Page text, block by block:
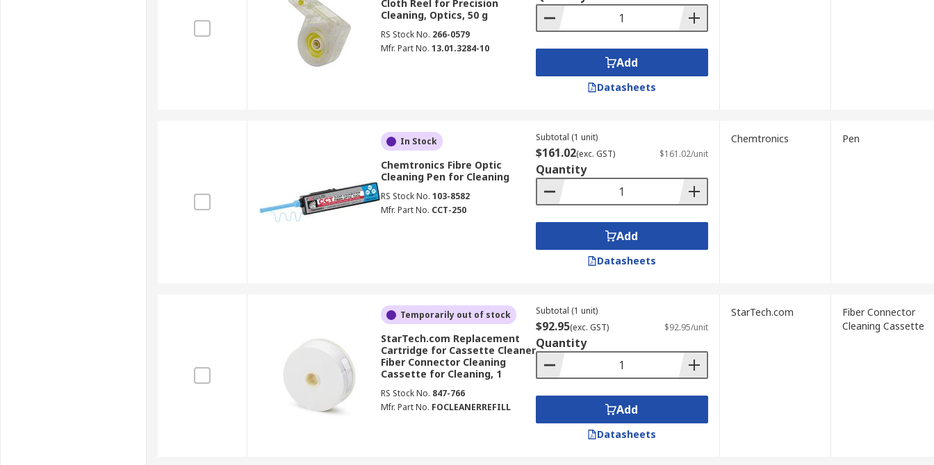
Cloth Reel for Precision
Cleaning, Optics, 50 g
RS Stock No. 266-0579
Mfr. Part No. 13.01.3284-10
Add
Datasheets
In Stock
Chemtronics Fibre Optic
Cleaning Pen for Cleaning
RS Stock No. 103-8582
Mfr. Part No. CCT-250
Subtotal (1 unit)
$161.02(exc. GST) $161.02/unit
Quantity
Add
Datasheets
Chemtronics Pen
Temporarily out of stock
StarTech.com Replacement
Cartridge for Cassette Cleaner
Fiber Connector Cleaning
Cassette for Cleaning, 1
RS Stock No. 847-766
Mfr. Part No. FOCLEANERREFILL
Subtotal (1 unit)
$92.95(exc. GST) $92.95/unit
Quantity
Add
Datasheets
StarTech.com
Fiber Connector
Cleaning Cassette